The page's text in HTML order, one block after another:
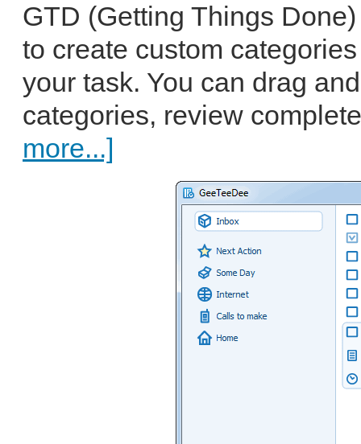
GTD (Getting Things
to create custom
your task. You can drag
categories, review
more...]